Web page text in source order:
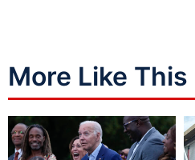
More Like This